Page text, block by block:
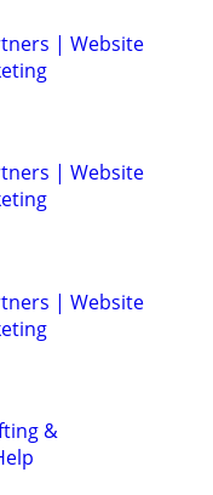
| Website
| Website
| Website
&